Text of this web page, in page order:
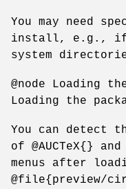
You may need
install, e.g., if
system
@node Loading
Loading the
You can detect
of @AUCTeX{}
menus after
@file{preview/